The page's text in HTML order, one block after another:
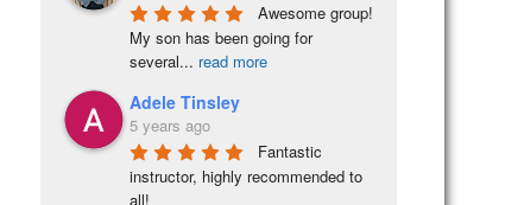
Awesome group!
My son has been going for
several... read more
Adele Tinsley
5 years ago
Fantastic
instructor, highly recommended to
all!